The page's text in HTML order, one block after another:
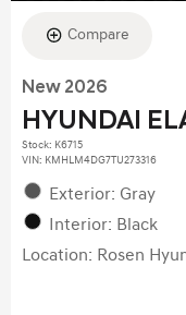
Compare
New 2026
HYUNDAI
Stock: K6715
VIN: KMHLM4DG7TU273316
Exterior: Gray
Interior: Black
Location: Rosen